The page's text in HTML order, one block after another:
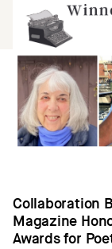
Collaboration
Magazine
Awards for